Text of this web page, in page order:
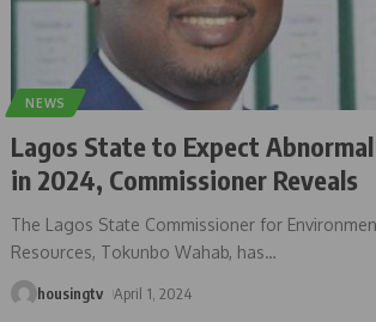
NEWS
Lagos State to Expect
in 2024, Commissioner Reveals
The Lagos State Commissioner for
Resources, Tokunbo Wahab, has…
housingtv April 1, 2024